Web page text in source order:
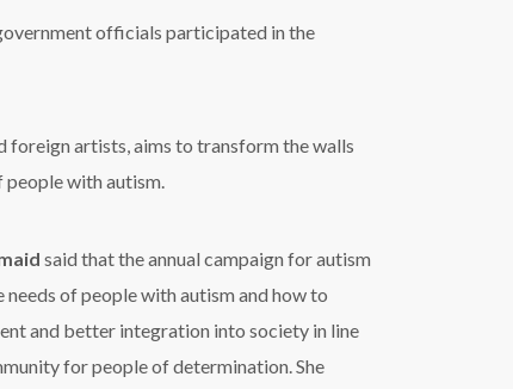
officials participated in the
foreign artists, aims to transform the walls
people with autism.
said that the annual campaign for autism
of people with autism and how to
and better integration into society in line
for people of determination. She